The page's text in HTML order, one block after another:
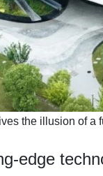
the illusion of a
edge